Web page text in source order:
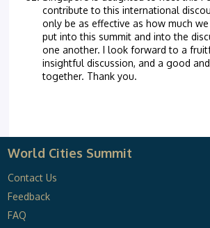
contribute to this international
only be as effective as how much
put into this summit and into the
one another. I look forward to a
insightful discussion, and a good
together. Thank you.
World Cities Summit
Contact Us
Feedback
FAQ